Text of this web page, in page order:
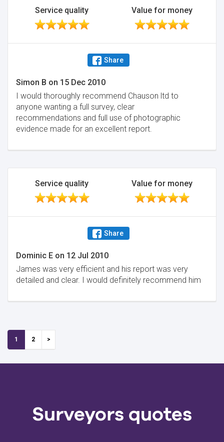
Service quality Value for money
Share
Simon B on 15 Dec 2010
I would thoroughly recommend Chauson ltd to
anyone wanting a full survey, clear
recommendations and full use of photographic
evidence made for an excellent report.
Service quality Value for money
Share
Dominic E on 12 Jul 2010
James was very efficient and his report was very
detailed and clear. I would definitely recommend him
1 2
Surveyors quotes